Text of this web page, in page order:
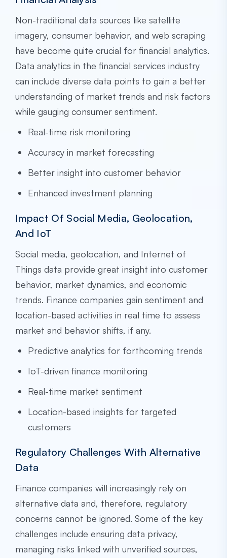
Non-traditional data sources like satellite
imagery, consumer behavior, and web scraping
have become quite crucial for financial analytics.
Data analytics in the financial services industry
can include diverse data points to gain a better
understanding of market trends and risk factors
while gauging consumer sentiment.
Real-time risk monitoring
Accuracy in market forecasting
Better insight into customer behavior
Enhanced investment planning
Impact Of Social Media, Geolocation,
And IoT
Social media, geolocation, and Internet of
Things data provide great insight into customer
behavior, market dynamics, and economic
trends. Finance companies gain sentiment and
location-based activities in real time to assess
market and behavior shifts, if any.
Predictive analytics for forthcoming trends
IoT-driven finance monitoring
Real-time market sentiment
Location-based insights for targeted
customers
Regulatory Challenges With Alternative
Data
Finance companies will increasingly rely on
alternative data and, therefore, regulatory
concerns cannot be ignored. Some of the key
challenges include ensuring data privacy,
managing risks linked with unverified sources,